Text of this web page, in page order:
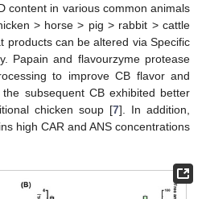
content in various common animals
> horse > pig > rabbit > cattle
products can be altered via Specific
Papain and flavourzyme protease
to improve CB flavor and
subsequent CB exhibited better
chicken soup [7]. In addition,
high CAR and ANS concentrations